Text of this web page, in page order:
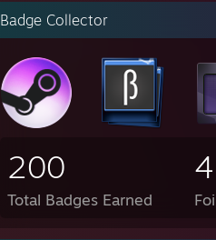
Badge Collector
200
Total Badges Earned
4